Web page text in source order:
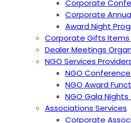
Corporate
Corporate
Award Night
Corporate Gifts
Dealer Meetings
NGO Services
NGO
NGO Award
NGO Gala
Associations Services
Corporate